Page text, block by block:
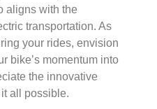
aligns with the
transportation. As
your rides, envision
bike’s momentum into
the innovative
all possible.